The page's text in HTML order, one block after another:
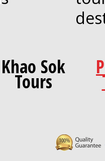
Khao Sok
Tours